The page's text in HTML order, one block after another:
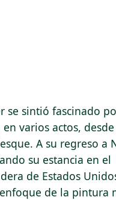
se sintió fascinado
varios actos, desde
A su regreso a
su estancia en el
de Estados
de la pintura